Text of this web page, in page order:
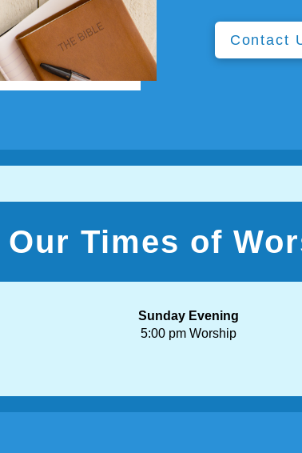
Contact
Our Times of
Sunday Evening
5:00 pm Worship